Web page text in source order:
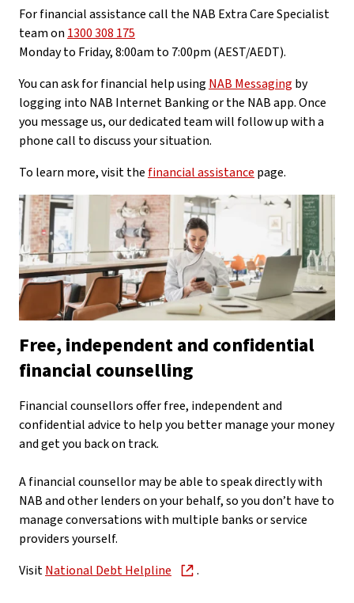
For financial assistance call the NAB Extra Care Specialist
team on1300 308 175
Monday to Friday, 8:00am to 7:00pm (AEST/AEDT).
You can ask for financial help usingNAB Messagingby
logging into NAB Internet Banking or the NAB app. Once
you message us, our dedicated team will follow up with a
phone call to discuss your situation.
To learn more, visit the financial assistance page.
Free, independent and confidential
financial counselling
Financial counsellors offer free, independent and
confidential advice to help you better manage your money
and get you back on track.
A financial counsellor may be able to speak directly with
NAB and other lenders on your behalf, so you don’t have to
manage conversations with multiple banks or service
providers yourself.
VisitNational Debt Helpline .